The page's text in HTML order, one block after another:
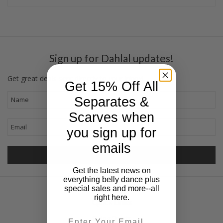
Sign up for Dahlal updates!
Get great deals sent directly to your inbox!
Quick Links
Sizing Charts
Get 15% Off All
Separates &
Scarves when
you sign up for
emails
Get the latest news on
everything belly dance plus
special sales and more--all
right here.